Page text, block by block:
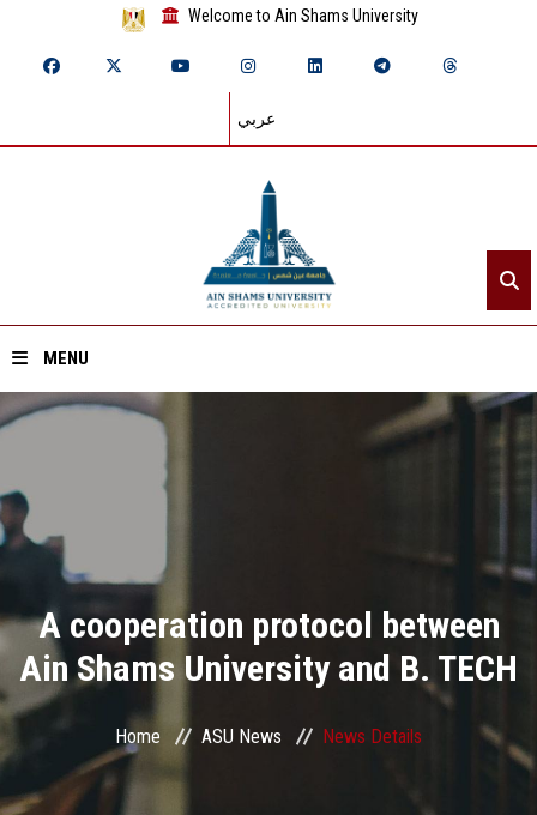
Welcome to Ain Shams University
عربي
MENU
Home
About ASU
Divisions
Academics
Research
Health Care
A cooperation protocol between
Ain Shams University and B. TECH
Home ASU News News Details